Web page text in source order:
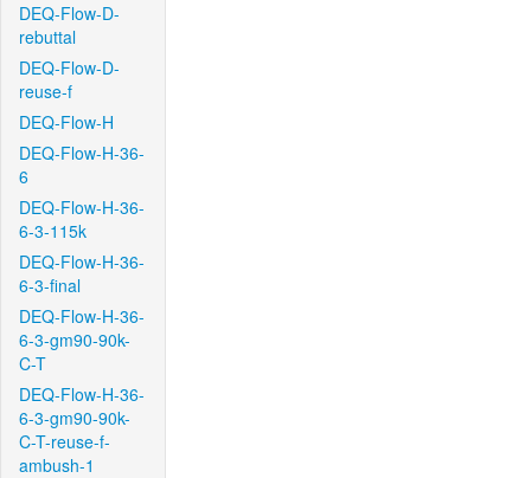
DEQ-Flow-D-
rebuttal
DEQ-Flow-D-
reuse-f
DEQ-Flow-H
DEQ-Flow-H-36-
6
DEQ-Flow-H-36-
6-3-115k
DEQ-Flow-H-36-
6-3-final
DEQ-Flow-H-36-
6-3-gm90-90k-
C-T
DEQ-Flow-H-36-
6-3-gm90-90k-
C-T-reuse-f-
ambush-1